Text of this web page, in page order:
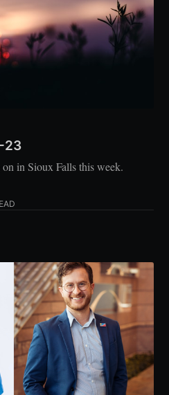
23
in Sioux Falls this week.